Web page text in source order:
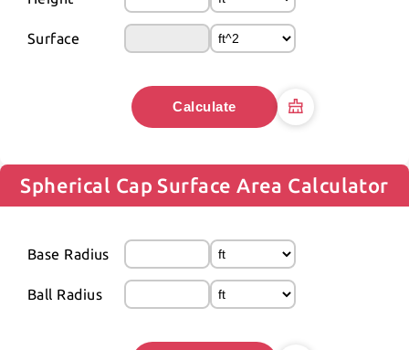
Surface
Calculate
Spherical Cap Surface Area Calculator
Base Radius
Ball Radius